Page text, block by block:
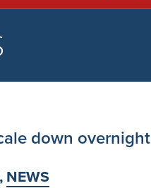
down overnight
,NEWS